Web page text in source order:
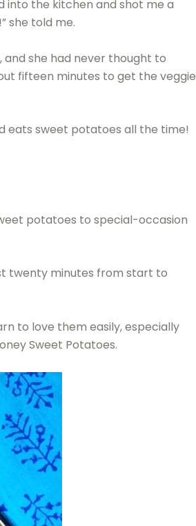
into the kitchen and shot me a
she told me.
and she had never thought to
fifteen minutes to get the veggie
eats sweet potatoes all the time!
potatoes to special-occasion
twenty minutes from start to
to love them easily, especially
Sweet Potatoes.